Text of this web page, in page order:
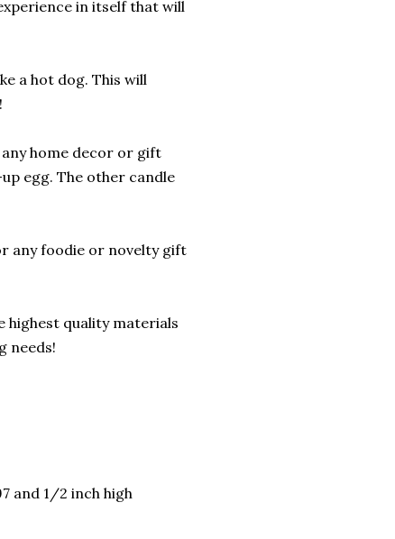
in itself that will
a hot dog. This will
any home decor or gift
egg. The other candle
any foodie or novelty gift
highest quality materials
needs!
and 1/2 inch high